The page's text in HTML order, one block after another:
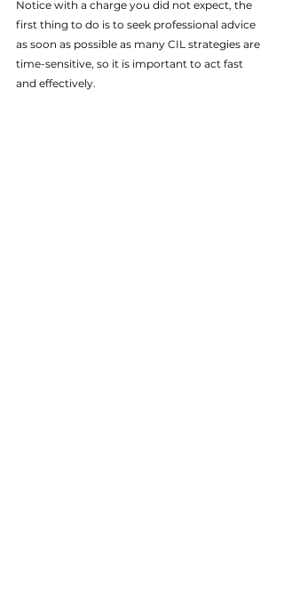
Notice with a charge you did not expect, the
first thing to do is to seek professional advice
as soon as possible as many CIL strategies are
time-sensitive, so it is important to act fast
and effectively.